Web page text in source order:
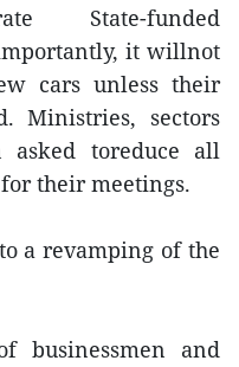
State-funded
it willnot
cars unless their
Ministries, sectors
asked toreduce all
their meetings.
a revamping of the
businessmen and